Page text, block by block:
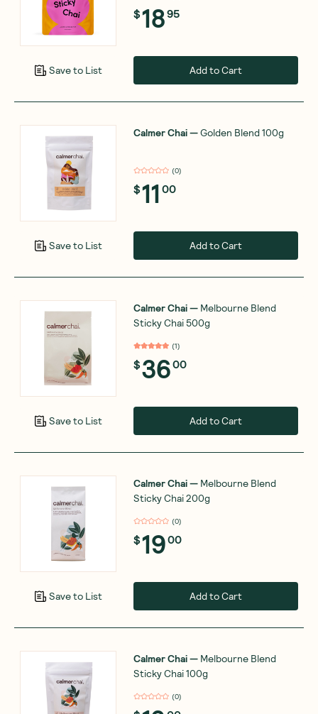
Save to List
$1895
Add to Cart
Save to List
Calmer Chai—Golden Blend 100g
(0)
$11 00
Add to Cart
Save to List
Calmer Chai— Melbourne Blend
Sticky Chai 500g
(1)
$3600
Add to Cart
Save to List
Calmer Chai— Melbourne Blend
Sticky Chai 200g
(0)
$1900
Add to Cart
Calmer Chai— Melbourne Blend
Sticky Chai 100g
(0)